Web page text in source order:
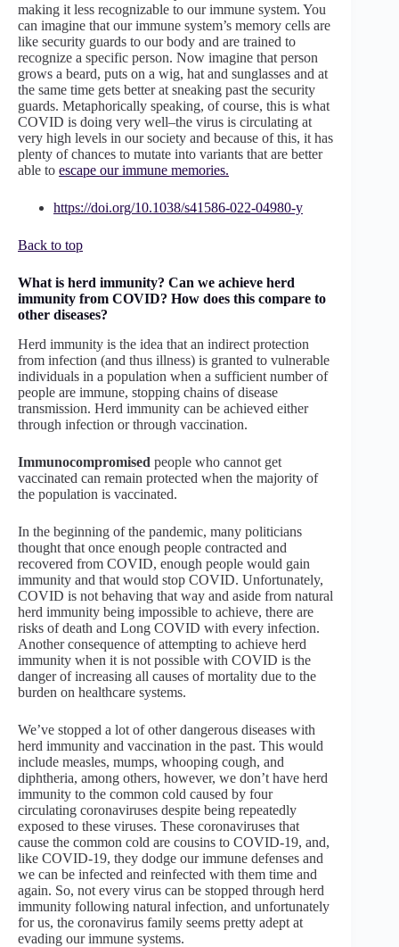
making it less recognizable to our immune system. You
can imagine that our immune system’s memory cells are
like security guards to our body and are trained to
recognize a specific person. Now imagine that person
grows a beard, puts on a wig, hat and sunglasses and at
the same time gets better at sneaking past the security
guards. Metaphorically speaking, of course, this is what
COVID is doing very well–the virus is circulating at
very high levels in our society and because of this, it has
plenty of chances to mutate into variants that are better
able to escape our immune memories.
https://doi.org/10.1038/s41586-022-04980-y
Back to top
What is herd immunity? Can we achieve herd
immunity from COVID? How does this compare to
other diseases?
Herd immunity is the idea that an indirect protection
from infection (and thus illness) is granted to vulnerable
individuals in a population when a sufficient number of
people are immune, stopping chains of disease
transmission. Herd immunity can be achieved either
through infection or through vaccination.
Immunocompromised people who cannot get
vaccinated can remain protected when the majority of
the population is vaccinated.
In the beginning of the pandemic, many politicians
thought that once enough people contracted and
recovered from COVID, enough people would gain
immunity and that would stop COVID. Unfortunately,
COVID is not behaving that way and aside from natural
herd immunity being impossible to achieve, there are
risks of death and Long COVID with every infection.
Another consequence of attempting to achieve herd
immunity when it is not possible with COVID is the
danger of increasing all causes of mortality due to the
burden on healthcare systems.
We’ve stopped a lot of other dangerous diseases with
herd immunity and vaccination in the past. This would
include measles, mumps, whooping cough, and
diphtheria, among others, however, we don’t have herd
immunity to the common cold caused by four
circulating coronaviruses despite being repeatedly
exposed to these viruses. These coronaviruses that
cause the common cold are cousins to COVID-19, and,
like COVID-19, they dodge our immune defenses and
we can be infected and reinfected with them time and
again. So, not every virus can be stopped through herd
immunity following natural infection, and unfortunately
for us, the coronavirus family seems pretty adept at
evading our immune systems.